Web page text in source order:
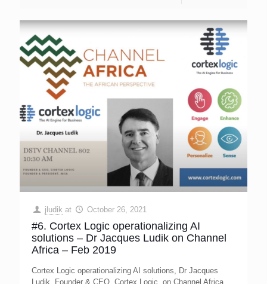
jludik at October 26, 2021
#6. Cortex Logic operationalizing AI
solutions – Dr Jacques Ludik on Channel
Africa – Feb 2019
Cortex Logic operationalizing AI solutions, Dr Jacques
Ludik, Founder & CEO, Cortex Logic, on Channel Africa,